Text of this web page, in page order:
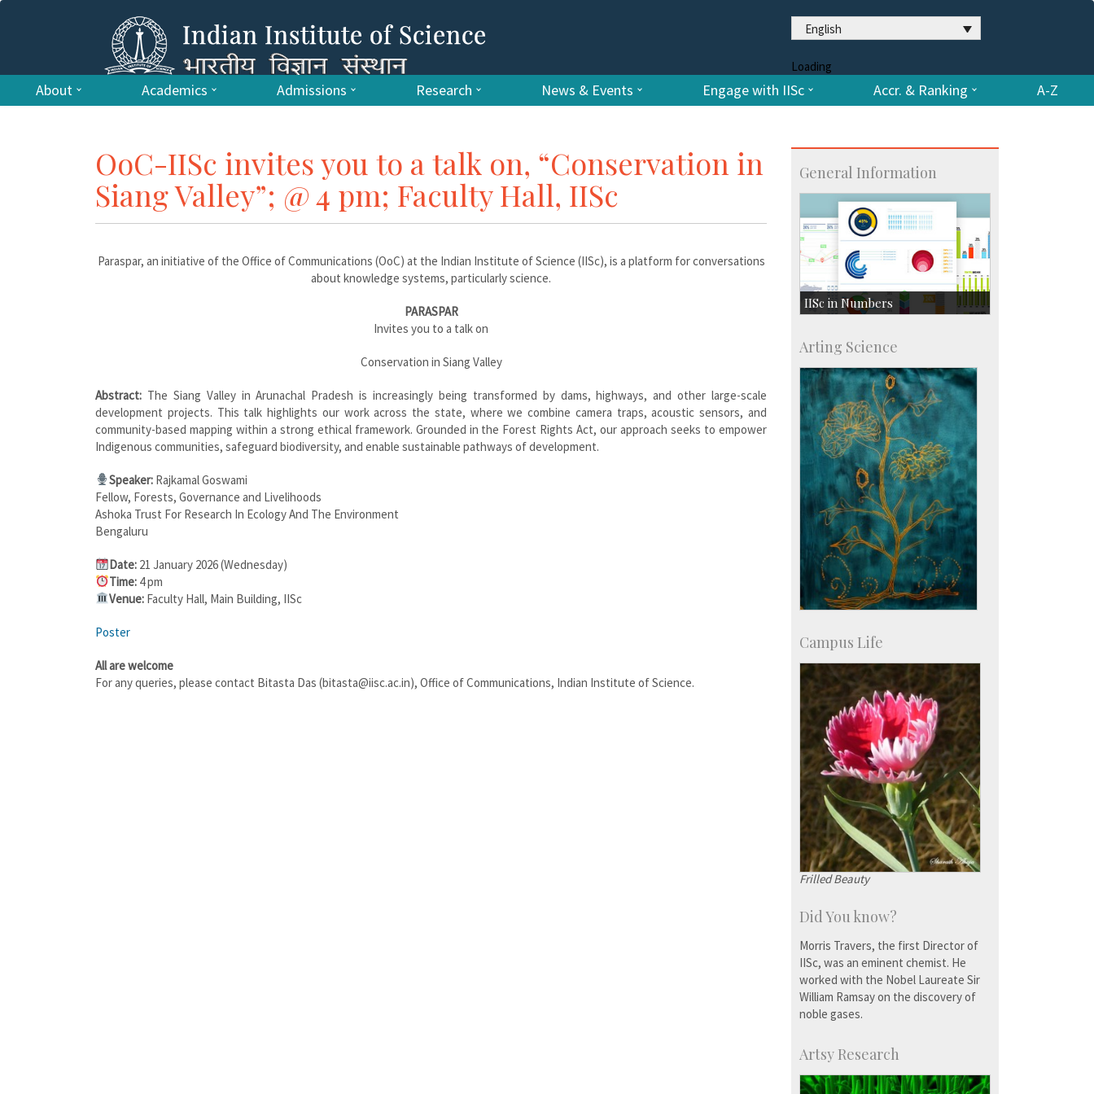
English
Loading
About Academics Admissions Research News & Events Engage with IISc Accr. & Ranking A-Z
OoC-IISc invites you to a talk on, “Conservation in
Siang Valley”; @ 4 pm; Faculty Hall, IISc
Paraspar, an initiative of the Office of Communications (OoC) at the Indian Institute of Science (IISc), is a platform for conversations
about knowledge systems, particularly science.
PARASPAR
Invites you to a talk on
Conservation in Siang Valley
Abstract: The Siang Valley in Arunachal Pradesh is increasingly being transformed by dams, highways, and other large-scale
development projects. This talk highlights our work across the state, where we combine camera traps, acoustic sensors, and
community-based mapping within a strong ethical framework. Grounded in the Forest Rights Act, our approach seeks to empower
Indigenous communities, safeguard biodiversity, and enable sustainable pathways of development.
Speaker: Rajkamal Goswami
Fellow, Forests, Governance and Livelihoods
Ashoka Trust For Research In Ecology And The Environment
Bengaluru
Date: 21 January 2026 (Wednesday)
Time: 4 pm
Venue: Faculty Hall, Main Building, IISc
Poster
All are welcome
For any queries, please contact Bitasta Das (bitasta@iisc.ac.in), Office of Communications, Indian Institute of Science.
General Information
IISc in Numbers
Students: 3754
Courses: 1068
Accolades
more…
Arting Science
Campus Life
Frilled Beauty
Did You know?
Morris Travers, the first Director of
IISc, was an eminent chemist. He
worked with the Nobel Laureate Sir
William Ramsay on the discovery of
noble gases.
Artsy Research